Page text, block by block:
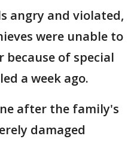
angry and violated,
were unable to
of special
a week ago.
after the family's
damaged